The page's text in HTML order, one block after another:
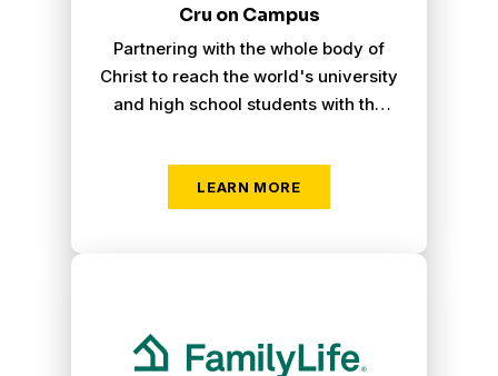
Cru on Campus
Partnering with the whole body of
Christ to reach the world's university
and high school students with the
Christ-centered believers.
LEARN MORE
Family Life